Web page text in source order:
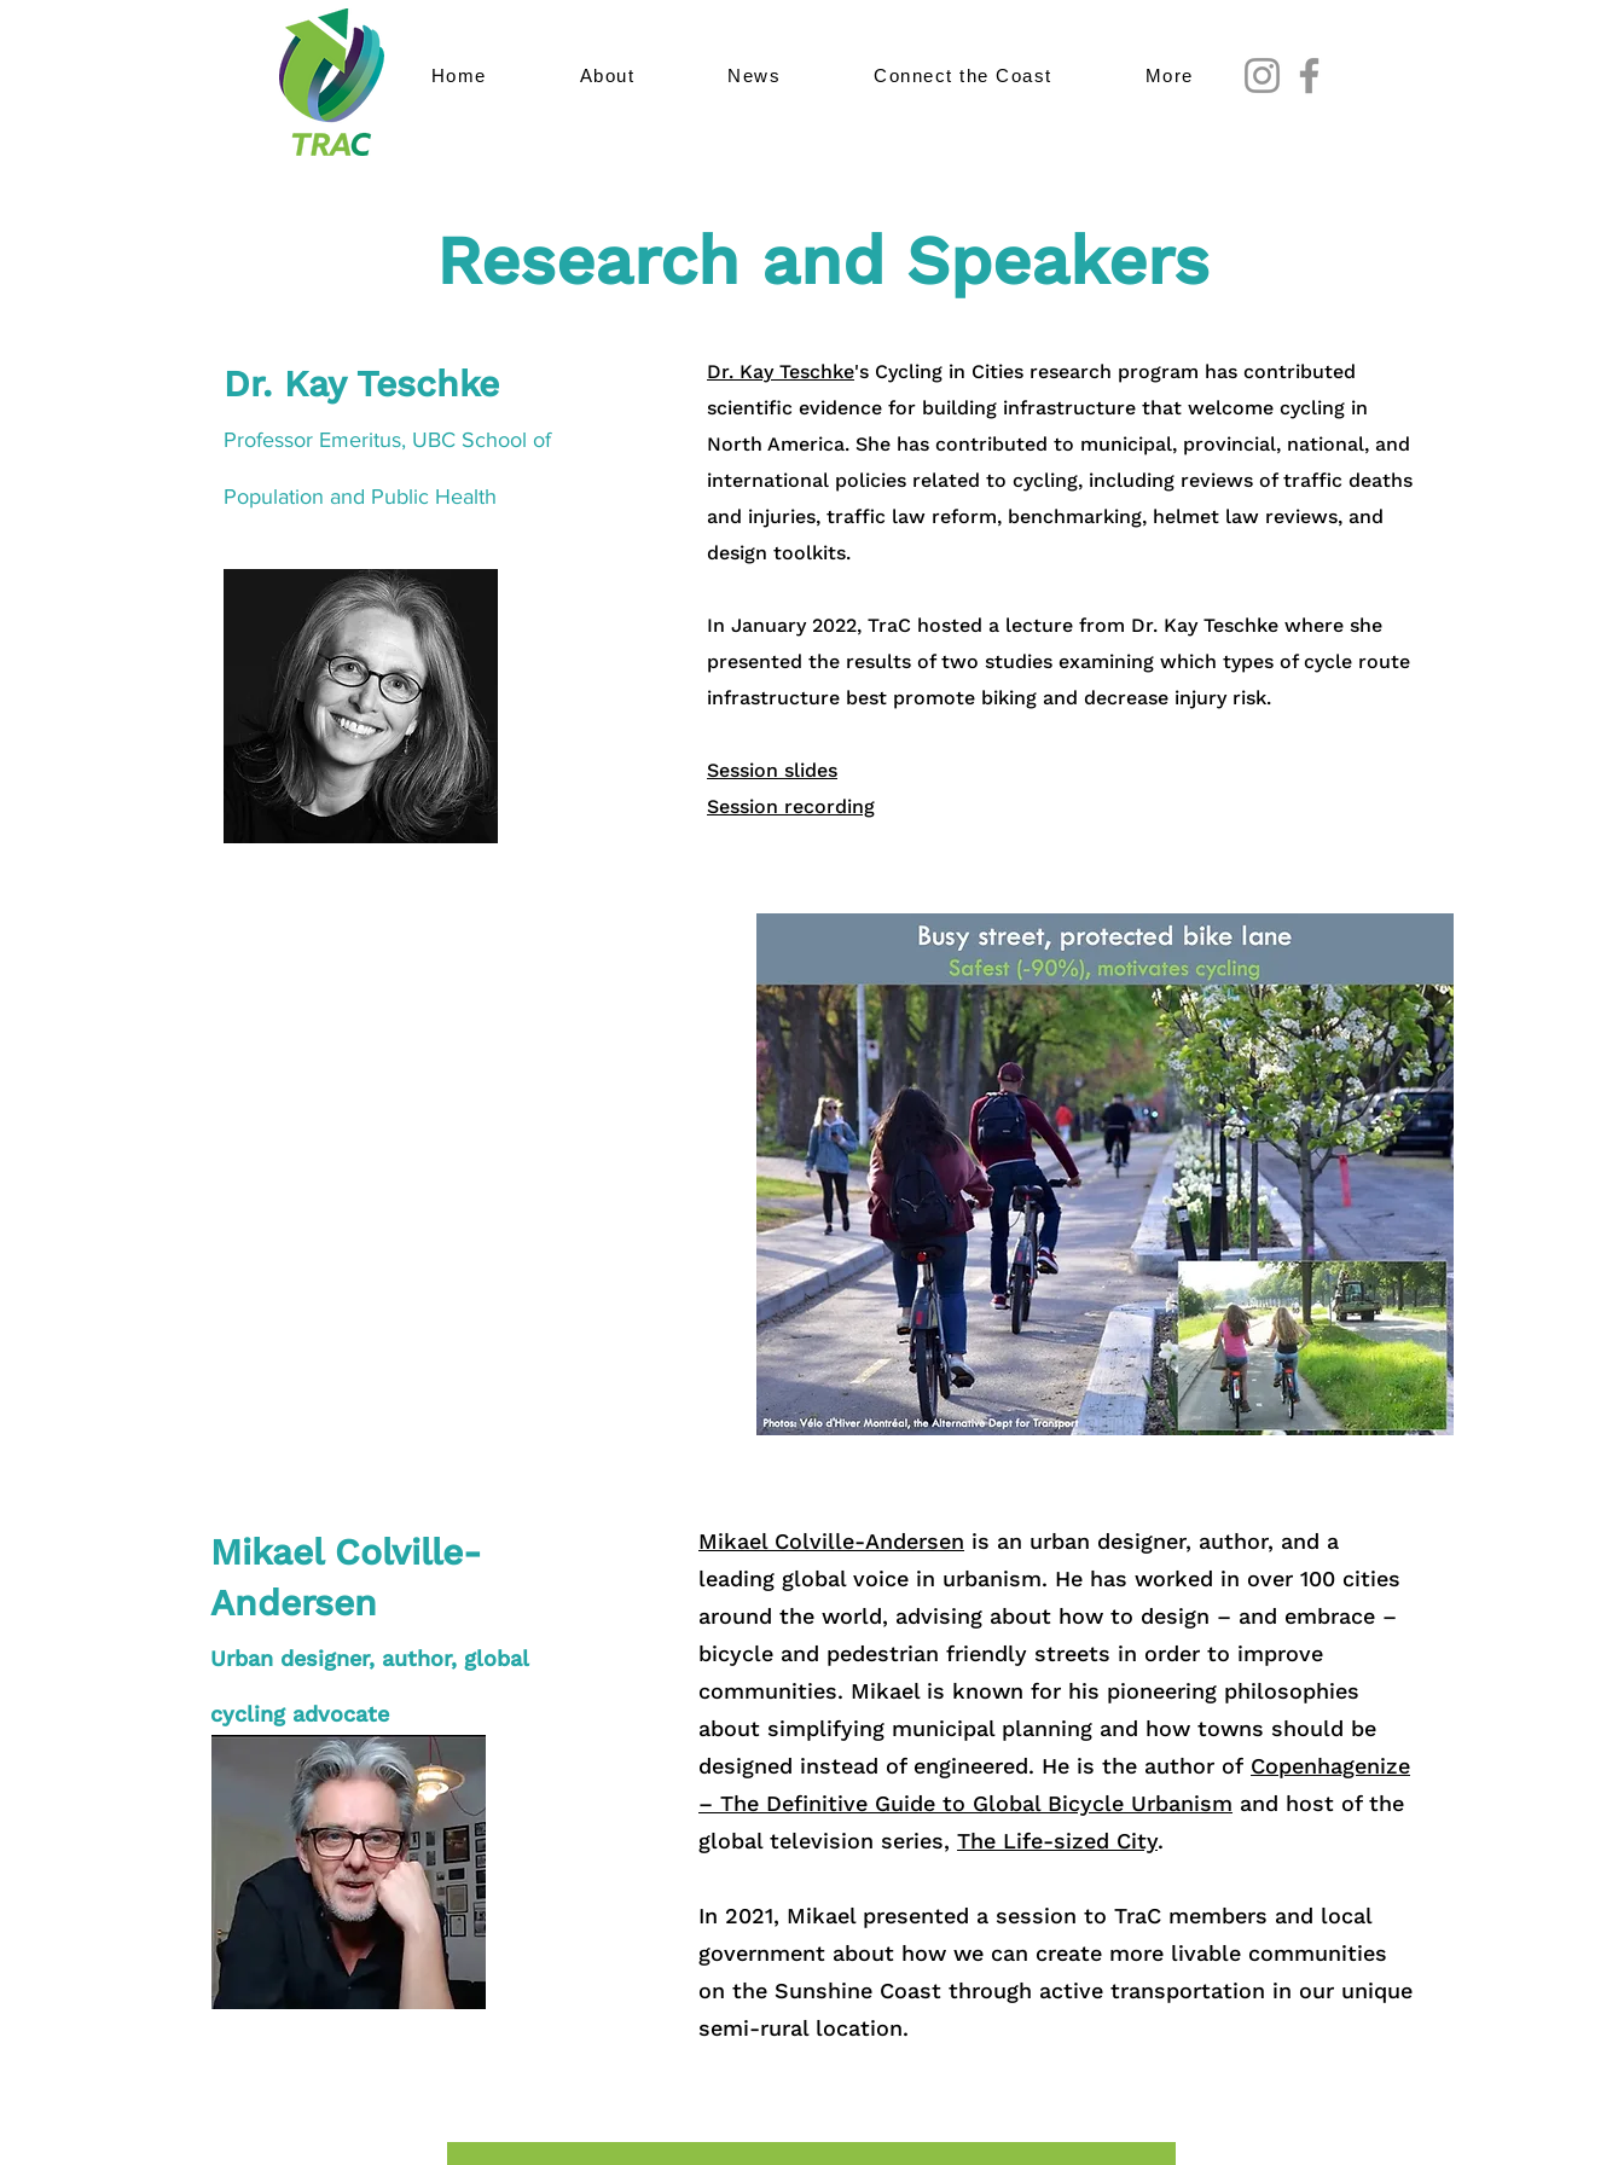
Home About News Connect the Coast More
Dr. Kay Teschke
Professor Emeritus, UBC School of
Population and Public Health
Research and Speakers
Dr. Kay Teschke's Cycling in Cities research program has contributed
scientific evidence for building infrastructure that welcome cycling in
North America. She has contributed to municipal, provincial, national, and
international policies related to cycling, including reviews of traffic deaths
and injuries, traffic law reform, benchmarking, helmet law reviews, and
design toolkits​.
In January 2022, TraC hosted a lecture from Dr. Kay Teschke where she
presented the results of two studies examining which types of cycle route
infrastructure best promote biking and decrease injury risk.
Session slides
Session recording
Mikael Colville-
Andersen
Urban designer, author, global
cycling advocate
Mikael Colville-Andersen is an urban designer, author, and a
leading global voice in urbanism. He has worked in over 100 cities
around the world, advising about how to design – and embrace –
bicycle and pedestrian friendly streets in order to improve
communities. Mikael is known for his pioneering philosophies
about simplifying municipal planning and how towns should be
designed instead of engineered. He is the author of Copenhagenize
– The Definitive Guide to Global Bicycle Urbanism and host of the
global television series,The Life-sized City.
In 2021, Mikael presented a session to TraC members and local
government about how we can create more livable communities
on the Sunshine Coast through active transportation in our unique
semi-rural location.